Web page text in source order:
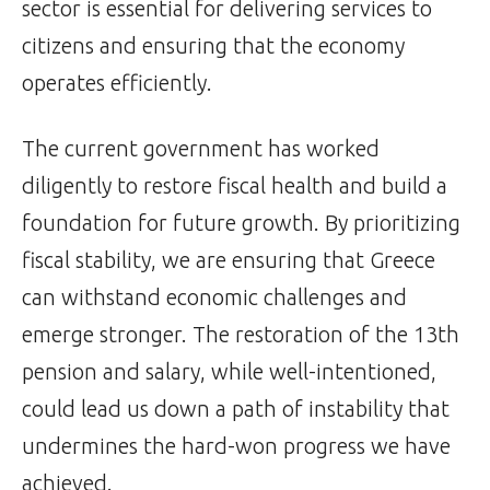
sector is essential for delivering services to
citizens and ensuring that the economy
operates efficiently.
The current government has worked
diligently to restore fiscal health and build a
foundation for future growth. By prioritizing
fiscal stability, we are ensuring that Greece
can withstand economic challenges and
emerge stronger. The restoration of the 13th
pension and salary, while well-intentioned,
could lead us down a path of instability that
undermines the hard-won progress we have
achieved.